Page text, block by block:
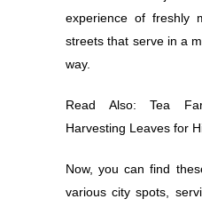
experience of freshly
streets that serve in a
way.
Read Also:Tea
Harvesting Leaves for
Now, you can find
various city spots,